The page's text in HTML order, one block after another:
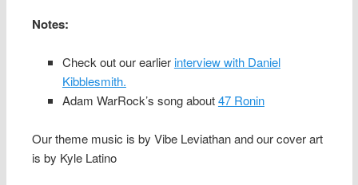
Notes:
Check out our earlierinterview with Daniel
Kibblesmith.
Adam WarRock’s song about47 Ronin
Our theme music is by Vibe Leviathan and our cover art
is by Kyle Latino